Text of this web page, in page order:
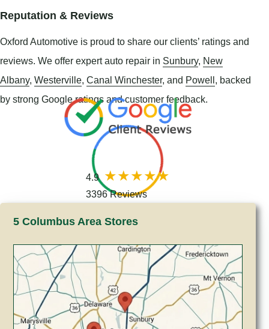
Reputation & Reviews
Oxford Automotive is proud to share our clients’ ratings and
reviews. We offer expert auto repair in Sunbury, New
Albany, Westerville, Canal Winchester, and Powell, backed
by strong Google ratings and customer feedback.
4.9
3396 Reviews
5 Columbus Area Stores